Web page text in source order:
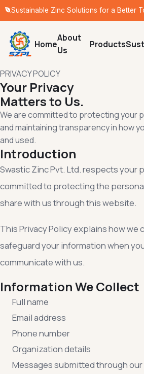
Sustainable Zinc Solutions for a Better
Home
About
Us
Products
PRIVACY POLICY
Your Privacy
Matters to Us.
We are committed to protecting your
and maintaining transparency in how
and used.
Introduction
Swastic Zinc Pvt. Ltd. respects your
committed to protecting the
share with us through this website.
This Privacy Policy explains how we
safeguard your information when
communicate with us.
Information We Collect
Full name
Email address
Phone number
Organization details
Messages submitted through